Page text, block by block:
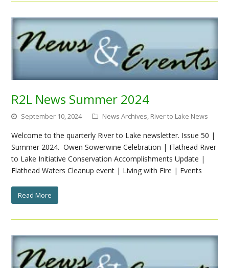
R2L News Summer 2024
September 10, 2024 News Archives, River to Lake News
Welcome to the quarterly River to Lake newsletter. Issue 50 |
Summer 2024. Owen Sowerwine Celebration | Flathead River
to Lake Initiative Conservation Accomplishments Update |
Flathead Waters Cleanup event | Living with Fire | Events
Read More